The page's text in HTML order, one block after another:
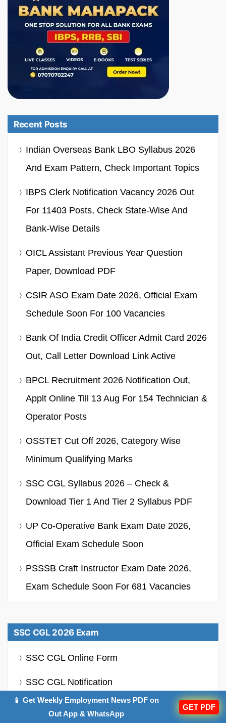
Recent Posts
Indian Overseas Bank LBO Syllabus 2026
And Exam Pattern, Check Important Topics
IBPS Clerk Notification Vacancy 2026 Out
For 11403 Posts, Check State-Wise And
Bank-Wise Details
OICL Assistant Previous Year Question
Paper, Download PDF
CSIR ASO Exam Date 2026, Official Exam
Schedule Soon For 100 Vacancies
Bank Of India Credit Officer Admit Card 2026
Out, Call Letter Download Link Active
BPCL Recruitment 2026 Notification Out,
Applt Online Till 13 Aug For 154 Technician &
Operator Posts
OSSTET Cut Off 2026, Category Wise
Minimum Qualifying Marks
SSC CGL Syllabus 2026 – Check &
Download Tier 1 And Tier 2 Syllabus PDF
UP Co-Operative Bank Exam Date 2026,
Official Exam Schedule Soon
PSSSB Craft Instructor Exam Date 2026,
Exam Schedule Soon For 681 Vacancies
SSC CGL 2026 Exam
SSC CGL Online Form
SSC CGL Notification
SSC CGL Syllabus
📱 Get Weekly Employment News PDF on
Out App & WhatsApp
GET PDF